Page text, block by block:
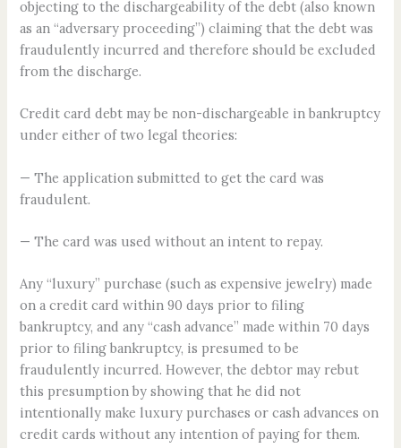
objecting to the dischargeability of the debt (also known
as an “adversary proceeding”) claiming that the debt was
fraudulently incurred and therefore should be excluded
from the discharge.
Credit card debt may be non-dischargeable in bankruptcy
under either of two legal theories:
— The application submitted to get the card was
fraudulent.
— The card was used without an intent to repay.
Any “luxury” purchase (such as expensive jewelry) made
on a credit card within 90 days prior to filing
bankruptcy, and any “cash advance” made within 70 days
prior to filing bankruptcy, is presumed to be
fraudulently incurred. However, the debtor may rebut
this presumption by showing that he did not
intentionally make luxury purchases or cash advances on
credit cards without any intention of paying for them.